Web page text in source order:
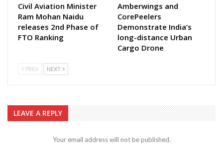
Civil Aviation Minister
Ram Mohan Naidu
releases 2nd Phase of
FTO Ranking
Amberwings and
CorePeelers
Demonstrate India’s
long-distance Urban
Cargo Drone
PREV NEXT
LEAVE A REPLY
Your email address will not be published.